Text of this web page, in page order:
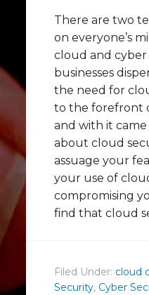
There are two
on everyone’s
cloud and cyber
businesses
the need for
to the forefront
and with it
about cloud
assuage your
your use of
compromising
find that cloud
Filed Under: cloud
Security, Cyber